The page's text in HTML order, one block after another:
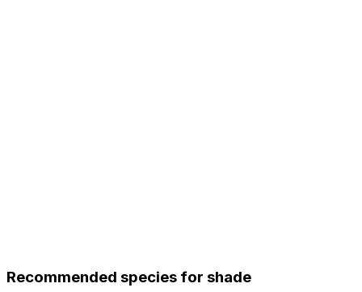
Recommended species for shade